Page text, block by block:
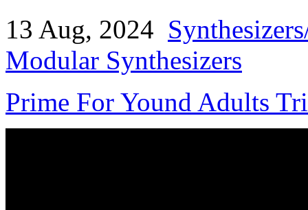
13 Aug, 2024
Modular Synthesizers
Prime For Yound Adults